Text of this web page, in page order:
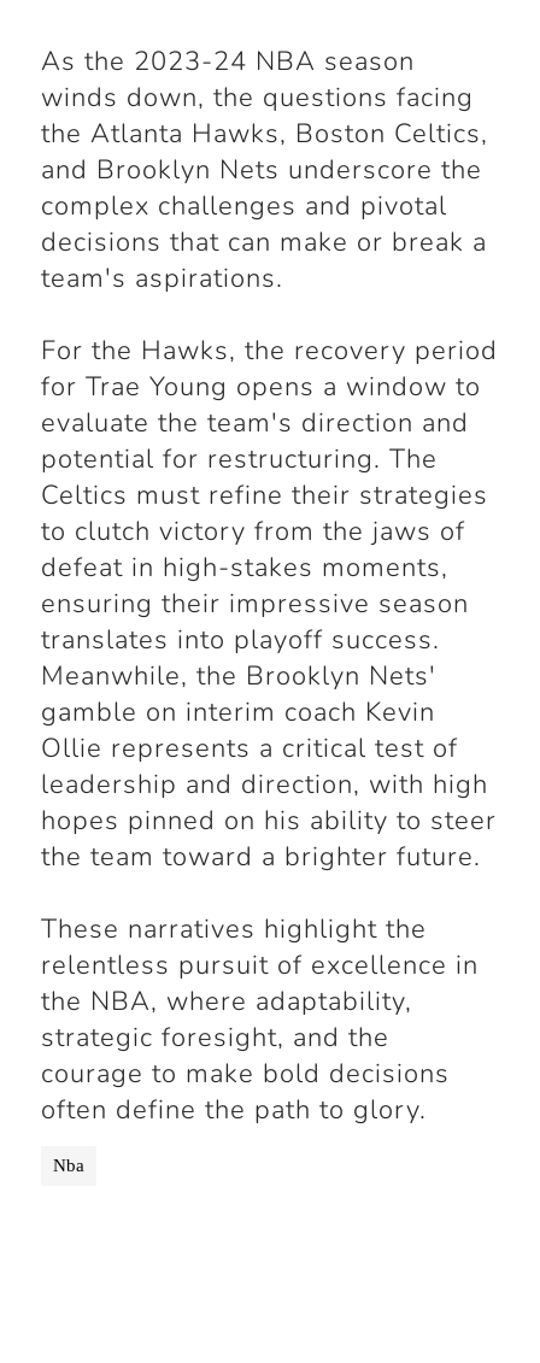
As the 2023-24 NBA season
winds down, the questions facing
the Atlanta Hawks, Boston Celtics,
and Brooklyn Nets underscore the
complex challenges and pivotal
decisions that can make or break a
team's aspirations.
For the Hawks, the recovery period
for Trae Young opens a window to
evaluate the team's direction and
potential for restructuring. The
Celtics must refine their strategies
to clutch victory from the jaws of
defeat in high-stakes moments,
ensuring their impressive season
translates into playoff success.
Meanwhile, the Brooklyn Nets'
gamble on interim coach Kevin
Ollie represents a critical test of
leadership and direction, with high
hopes pinned on his ability to steer
the team toward a brighter future.
These narratives highlight the
relentless pursuit of excellence in
the NBA, where adaptability,
strategic foresight, and the
courage to make bold decisions
often define the path to glory.
Nba